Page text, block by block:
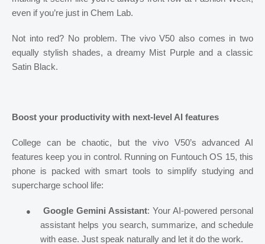
even if you’re just in Chem Lab.
Not into red? No problem. The vivo V50 also comes in two
equally stylish shades, a dreamy Mist Purple and a classic
Satin Black.
Boost your productivity with next-level AI features
College can be chaotic, but the vivo V50’s advanced AI
features keep you in control. Running on Funtouch OS 15, this
phone is packed with smart tools to simplify studying and
supercharge school life:
● Google Gemini Assistant: Your AI-powered personal
assistant helps you search, summarize, and schedule
with ease. Just speak naturally and let it do the work.